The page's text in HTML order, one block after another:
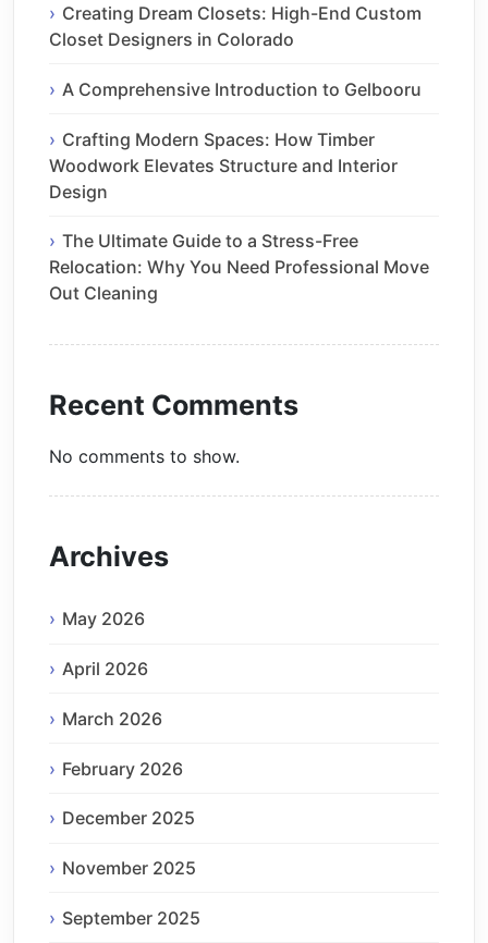
Creating Dream Closets: High-End Custom
Closet Designers in Colorado
A Comprehensive Introduction to Gelbooru
Crafting Modern Spaces: How Timber
Woodwork Elevates Structure and Interior
Design
The Ultimate Guide to a Stress-Free
Relocation: Why You Need Professional Move
Out Cleaning
Recent Comments
No comments to show.
Archives
May 2026
April 2026
March 2026
February 2026
December 2025
November 2025
September 2025